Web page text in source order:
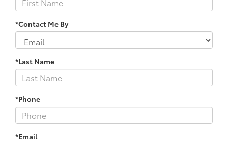
*Contact Me By
*Last Name
*Phone
*Email